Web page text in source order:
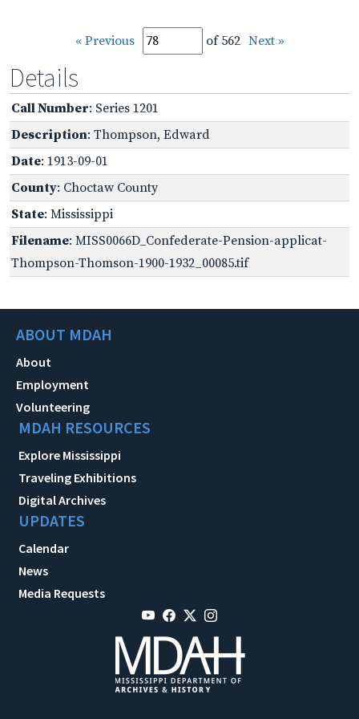
« Previous of 562 Next »
Details
Call Number: Series 1201
Description: Thompson, Edward
Date: 1913-09-01
County: Choctaw County
State: Mississippi
Filename: MISS0066D_Confederate-Pension-applicat-
Thompson-Thomson-1900-1932_00085.tif
ABOUT MDAH
About
Employment
Volunteering
MDAH RESOURCES
Explore Mississippi
Traveling Exhibitions
Digital Archives
UPDATES
Calendar
News
Media Requests